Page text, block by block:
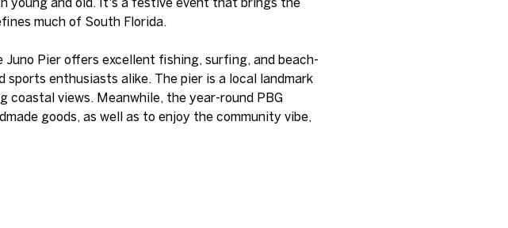
much of South Florida.
Pier offers excellent fishing, surfing, and beach-
enthusiasts alike. The pier is a local landmark
views. Meanwhile, the year-round PBG
goods, as well as to enjoy the community vibe,